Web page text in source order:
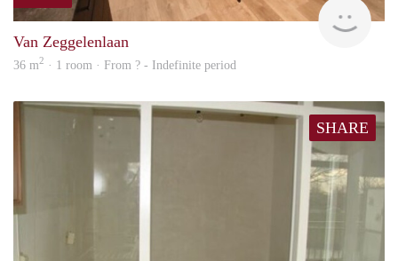
Van Zeggelenlaan
36 m2 · 1 room · From ? - Indefinite period
SHARE